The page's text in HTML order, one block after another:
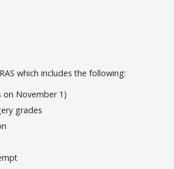
which includes the following:
on November 1)
grades